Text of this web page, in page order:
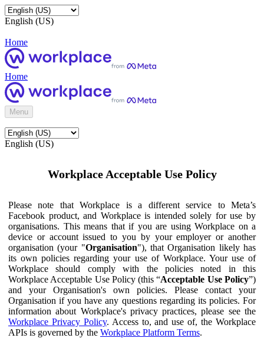
English (US)
Home
Home
Menu
English (US)
Workplace Acceptable Use Policy
Please note that Workplace is a different service to Meta’s
Facebook product, and Workplace is intended solely for use by
organisations. This means that if you are using Workplace on a
device or account issued to you by your employer or another
organisation (your "Organisation"), that Organisation likely has
its own policies regarding your use of Workplace. Your use of
Workplace should comply with the policies noted in this
Workplace Acceptable Use Policy (this “Acceptable Use Policy”)
and your Organisation's own policies. Please contact your
Organisation if you have any questions regarding its policies. For
information about Workplace's privacy practices, please see the
Workplace Privacy Policy. Access to, and use of, the Workplace
APIs is governed by the Workplace Platform Terms.